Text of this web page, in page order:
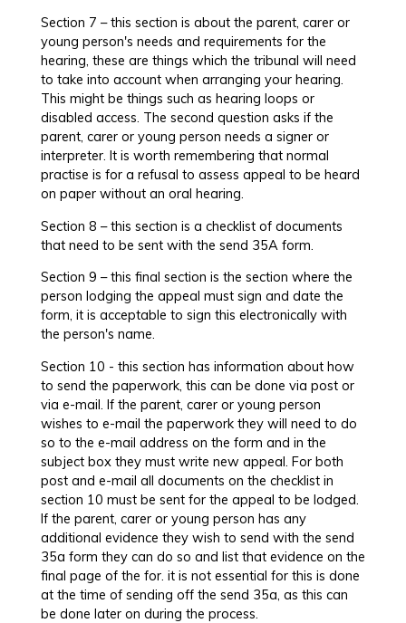
Section 7 – this section is about the parent, carer or
young person's needs and requirements for the
hearing, these are things which the tribunal will need
to take into account when arranging your hearing.
This might be things such as hearing loops or
disabled access. The second question asks if the
parent, carer or young person needs a signer or
interpreter. It is worth remembering that normal
practise is for a refusal to assess appeal to be heard
on paper without an oral hearing.
Section 8 – this section is a checklist of documents
that need to be sent with the send 35A form.
Section 9 – this final section is the section where the
person lodging the appeal must sign and date the
form, it is acceptable to sign this electronically with
the person's name.
Section 10 - this section has information about how
to send the paperwork, this can be done via post or
via e-mail. If the parent, carer or young person
wishes to e-mail the paperwork they will need to do
so to the e-mail address on the form and in the
subject box they must write new appeal. For both
post and e-mail all documents on the checklist in
section 10 must be sent for the appeal to be lodged.
If the parent, carer or young person has any
additional evidence they wish to send with the send
35a form they can do so and list that evidence on the
final page of the for. it is not essential for this is done
at the time of sending off the send 35a, as this can
be done later on during the process.